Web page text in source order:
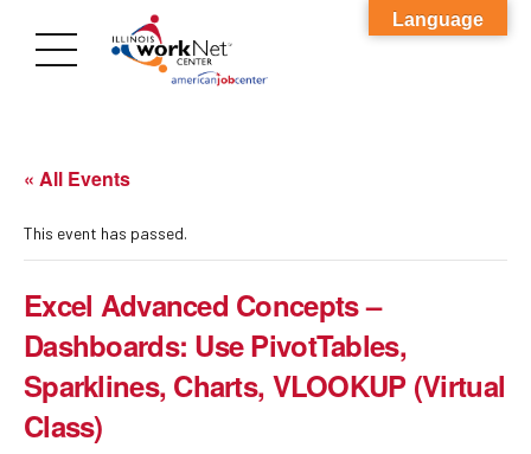
« All Events
This event has passed.
Excel Advanced Concepts –
Dashboards: Use PivotTables,
Sparklines, Charts, VLOOKUP (Virtual
Class)
Language